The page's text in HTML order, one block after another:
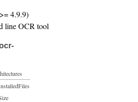
4.9.9)
line OCR tool
Files